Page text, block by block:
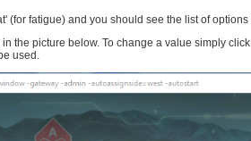
fatigue) and you should see the list of
the picture below. To change a value simply
used.